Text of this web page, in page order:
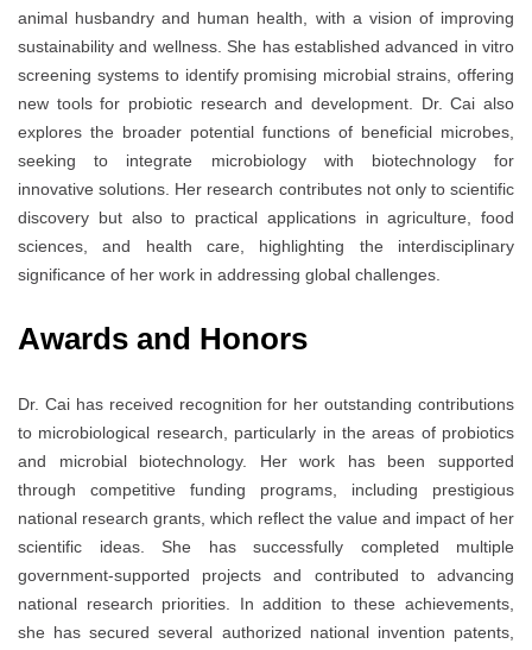
animal husbandry and human health, with a vision of improving
sustainability and wellness. She has established advanced in vitro
screening systems to identify promising microbial strains, offering
new tools for probiotic research and development. Dr. Cai also
explores the broader potential functions of beneficial microbes,
seeking to integrate microbiology with biotechnology for
innovative solutions. Her research contributes not only to scientific
discovery but also to practical applications in agriculture, food
sciences, and health care, highlighting the interdisciplinary
significance of her work in addressing global challenges.
Awards and Honors
Dr. Cai has received recognition for her outstanding contributions
to microbiological research, particularly in the areas of probiotics
and microbial biotechnology. Her work has been supported
through competitive funding programs, including prestigious
national research grants, which reflect the value and impact of her
scientific ideas. She has successfully completed multiple
government-supported projects and contributed to advancing
national research priorities. In addition to these achievements,
she has secured several authorized national invention patents,